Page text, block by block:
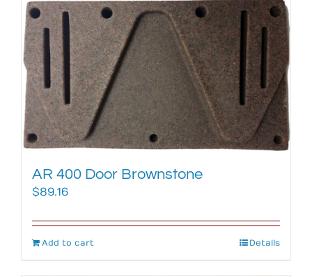
AR 400 Door Brownstone
$89.16
Add to cart Details